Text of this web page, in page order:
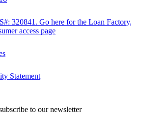
320841. Go here for the Loan Factory,
access page
Statement
to our newsletter